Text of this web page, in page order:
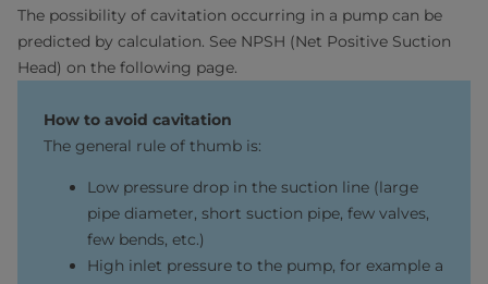
The possibility of cavitation occurring in a pump can be
predicted by calculation. See NPSH (Net Positive Suction
Head) on the following page.
How to avoid cavitation
The general rule of thumb is:
Low pressure drop in the suction line (large
pipe diameter, short suction pipe, few valves,
few bends, etc.)
High inlet pressure to the pump, for example a